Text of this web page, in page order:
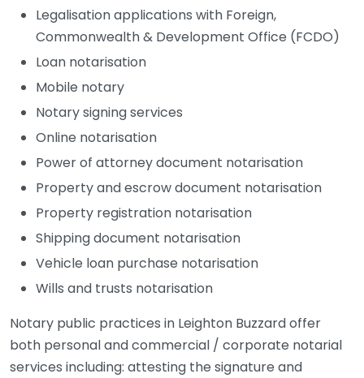
Legalisation applications with Foreign,
Commonwealth & Development Office (FCDO)
Loan notarisation
Mobile notary
Notary signing services
Online notarisation
Power of attorney document notarisation
Property and escrow document notarisation
Property registration notarisation
Shipping document notarisation
Vehicle loan purchase notarisation
Wills and trusts notarisation
Notary public practices in Leighton Buzzard offer
both personal and commercial / corporate notarial
services including: attesting the signature and